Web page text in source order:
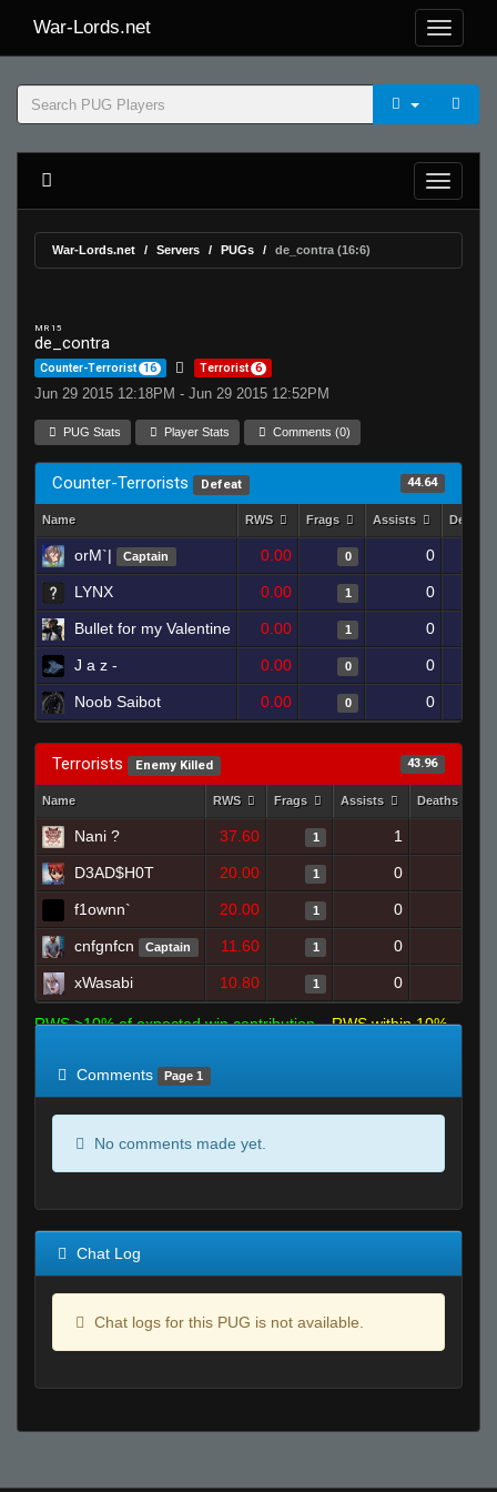
War-Lords.net
War-Lords.net Servers PUGs de_contra (16:6)
MR 15
de_contra
Counter-Terrorist 16 Terrorist 6
Jun 29 2015 12:18PM - Jun 29 2015 12:52PM
PUG Stats Player Stats Comments (0)
Counter-Terrorists Defeat 44.64
Name RWS Frags Assists Deaths
orM`| Captain 0.00 0 0
LYNX 0.00 1 0
Bullet for my Valentine 0.00 1 0
J a z - 0.00 0 0
Noob Saibot 0.00 0 0
Terrorists Enemy Killed 43.96
Name RWS Frags Assists Deaths
Nani ? 37.60 1 1
D3AD$H0T 20.00 1 0
f1ownn` 20.00 1 0
cnfgnfcn Captain 11.60 1 0
xWasabi 10.80 1 0
RWS >10% of expected win contribution
RWS within 10%
Comments
Page 1
No comments made yet.
Chat Log
Chat logs for this PUG is not available.